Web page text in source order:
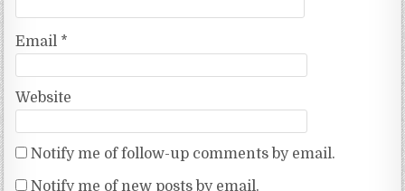
Email *
Website
Notify me of follow-up comments by email.
Notify me of new posts by email.